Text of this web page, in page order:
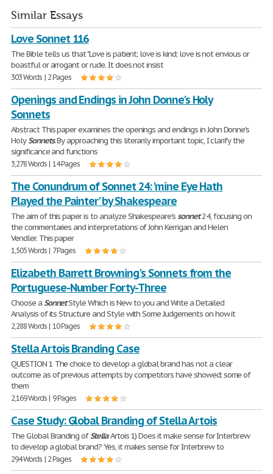
Similar Essays
Love Sonnet 116
The Bible tells us that "Love is patient; love is kind; love is not envious or
boastful or arrogant or rude. It does not insist
303 Words | 2 Pages
Openings and Endings in John Donne's Holy
Sonnets
Abstract This paper examines the openings and endings in John Donne's
HolySonnets. By approaching this literarily important topic, I clarify the
significance and functions
3,278 Words | 14 Pages
The Conundrum of Sonnet 24: 'mine Eye Hath
Played the Painter' by Shakespeare
The aim of this paper is to analyze Shakespeare'ssonnet24, focusing on
the commentaries and interpretations of John Kerrigan and Helen
Vendler. This paper
1,505 Words | 7 Pages
Elizabeth Barrett Browning's Sonnets from the
Portuguese-Number Forty-Three
Choose aSonnetStyle Which is New to you and Write a Detailed
Analysis of its Structure and Style with Some Judgements on how it
2,288 Words | 10 Pages
Stella Artois Branding Case
QUESTION 1 The choice to develop a global brand has not a clear
outcome as of previous attempts by competitors have showed; some of
them
2,169 Words | 9 Pages
Case Study: Global Branding of Stella Artois
The Global Branding ofStellaArtois 1) Does it make sense for Interbrew
to develop a global brand? Yes, it makes sense for Interbrew to
294 Words | 2 Pages